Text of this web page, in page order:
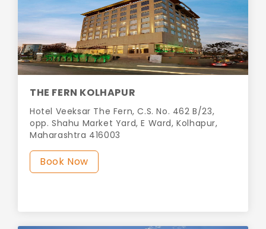
THE FERN KOLHAPUR
Hotel Veeksar The Fern, C.S. No. 462 B/23,
opp. Shahu Market Yard, E Ward, Kolhapur,
Maharashtra 416003
Book Now